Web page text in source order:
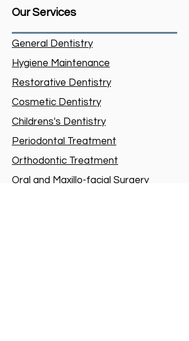
Our Services
General Dentistry
Hygiene Maintenance
Restorative Dentistry
Cosmetic Dentistry
Childrens's Dentistry
Periodontal Treatment
Orthodontic Treatment
Oral and Maxillo-facial Surgery